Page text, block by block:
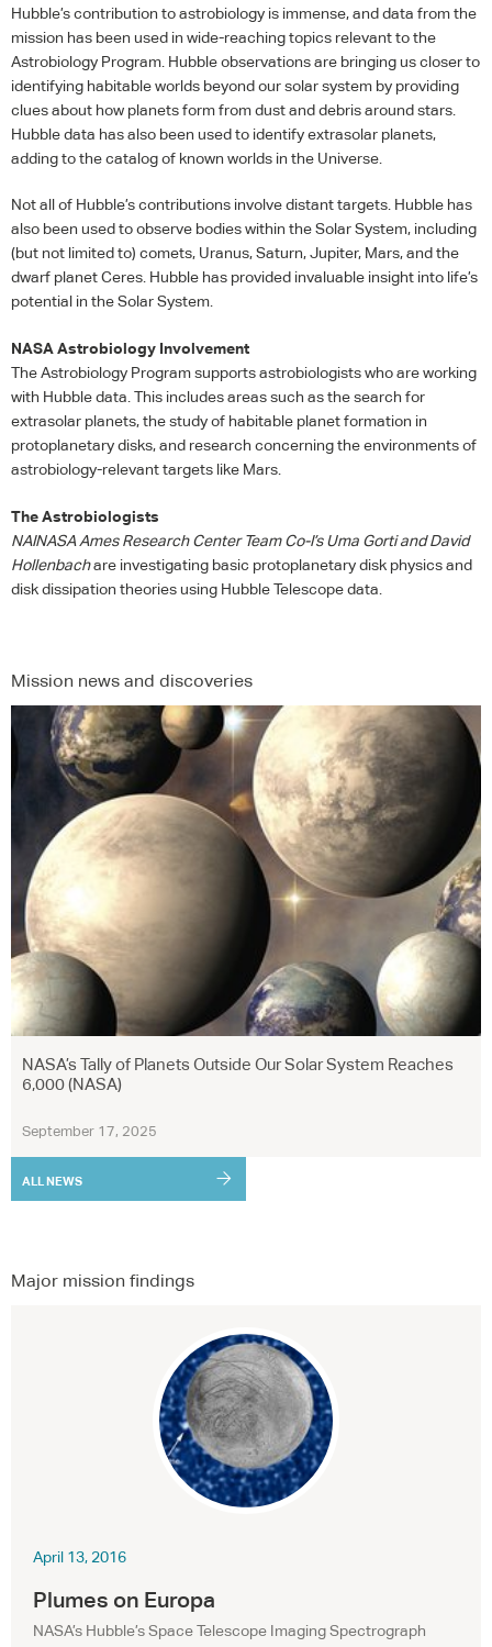
Hubble’s contribution to astrobiology is immense, and data from the
mission has been used in wide-reaching topics relevant to the
Astrobiology Program. Hubble observations are bringing us closer to
identifying habitable worlds beyond our solar system by providing
clues about how planets form from dust and debris around stars.
Hubble data has also been used to identify extrasolar planets,
adding to the catalog of known worlds in the Universe.
Not all of Hubble’s contributions involve distant targets. Hubble has
also been used to observe bodies within the Solar System, including
(but not limited to) comets, Uranus, Saturn, Jupiter, Mars, and the
dwarf planet Ceres. Hubble has provided invaluable insight into life’s
potential in the Solar System.
NASA Astrobiology Involvement
The Astrobiology Program supports astrobiologists who are working
with Hubble data. This includes areas such as the search for
extrasolar planets, the study of habitable planet formation in
protoplanetary disks, and research concerning the environments of
astrobiology-relevant targets like Mars.
The Astrobiologists
NAINASA Ames Research Center Team Co-I’s Uma Gorti and David
Hollenbachare investigating basic protoplanetary disk physics and
disk dissipation theories using Hubble Telescope data.
Mission news and discoveries
NASA’s Tally of Planets Outside Our Solar System Reaches
6,000 (NASA)
September 17, 2025
ALL NEWS
Major mission findings
April 13, 2016
Plumes on Europa
NASA’s Hubble’s Space Telescope Imaging Spectrograph